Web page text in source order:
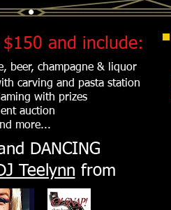
$150 and include:
beer, champagne & liquor
carving and pasta station
with prizes
auction
more...
DANCING
Teelynn from